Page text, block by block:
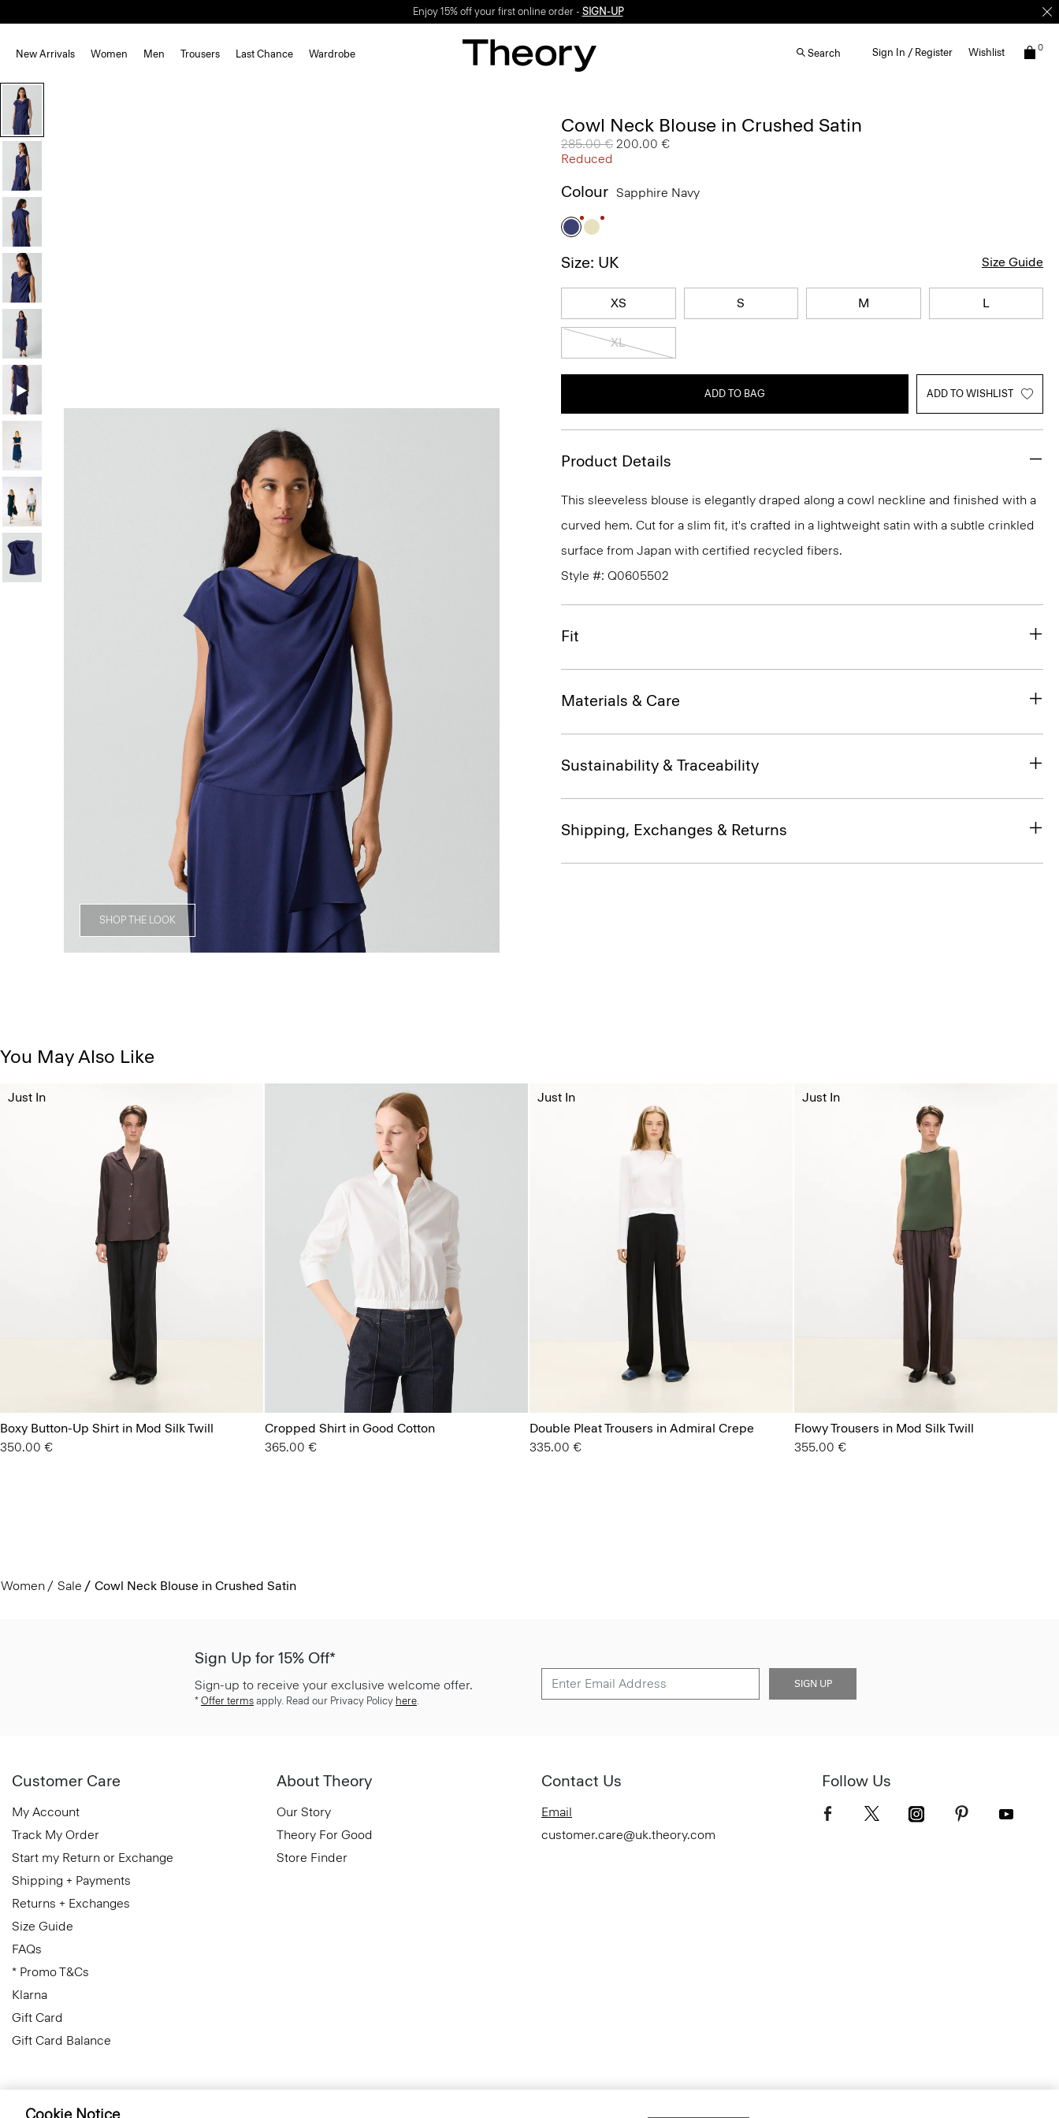
Enjoy 15% off your first online order - SIGN-UP
New Arrivals Women Men Trousers Last Chance Wardrobe Search Sign In / Register Wishlist 0
SHOP THE LOOK
Cowl Neck Blouse in Crushed Satin
Price reduced from
285.00 € to
200.00 €
Reduced
Colour Sapphire Navy
Size: UK Size Guide
XS S M L
XL
ADD TO BAG ADD TO WISHLIST
Product Details
This sleeveless blouse is elegantly draped along a cowl neckline and finished with a
curved hem. Cut for a slim fit, it's crafted in a lightweight satin with a subtle crinkled
surface from Japan with certified recycled fibers.
Style #: Q0605502
Fit
Materials & Care
Sustainability & Traceability
Shipping, Exchanges & Returns
You May Also Like
Boxy Button-Up Shirt in Mod Silk Twill
350.00 €
Just In
Cropped Shirt in Good Cotton
365.00 €
Double Pleat Trousers in Admiral Crepe
335.00 €
Just In
Flowy Trousers in Mod Silk Twill
355.00 €
Just In
Women Sale Cowl Neck Blouse in Crushed Satin
Sign Up for 15% Off*
Sign-up to receive your exclusive welcome offer.
* Offer terms apply. Read our Privacy Policy here
SIGN UP
Customer Care
My Account
Track My Order
Start my Return or Exchange
Shipping + Payments
Returns + Exchanges
Size Guide
FAQs
* Promo T&Cs
Klarna
Gift Card
Gift Card Balance
About Theory
Our Story
Theory For Good
Store Finder
Contact Us
Email
customer.care@uk.theory.com
Follow Us